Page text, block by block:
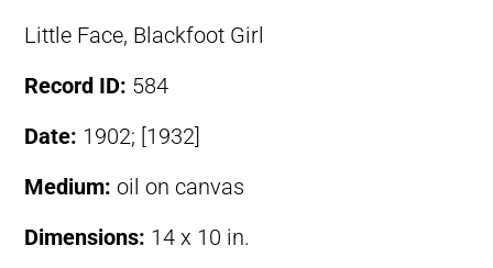
Little Face, Blackfoot Girl
Record ID: 584
Date: 1902; [1932]
Medium: oil on canvas
Dimensions: 14 x 10 in.